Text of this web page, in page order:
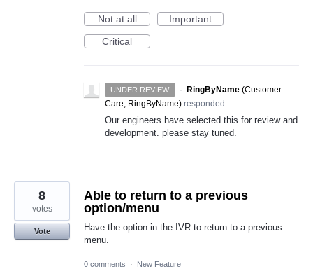
Not at all
Important
Critical
UNDER REVIEW · RingByName (Customer
Care, RingByName) responded
Our engineers have selected this for review and
development. please stay tuned.
Able to return to a previous
option/menu
Have the option in the IVR to return to a previous
menu.
8
votes
Vote
0 comments · New Feature